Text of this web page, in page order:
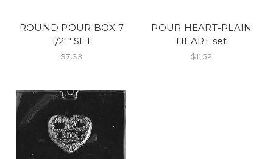
ROUND POUR BOX 7
1/2"" SET
$7.33
POUR HEART-PLAIN
HEART set
$11.52